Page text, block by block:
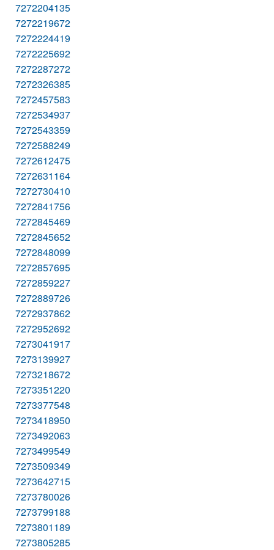
7272204135
7272219672
7272224419
7272225692
7272287272
7272326385
7272457583
7272534937
7272543359
7272588249
7272612475
7272631164
7272730410
7272841756
7272845469
7272845652
7272848099
7272857695
7272859227
7272889726
7272937862
7272952692
7273041917
7273139927
7273218672
7273351220
7273377548
7273418950
7273492063
7273499549
7273509349
7273642715
7273780026
7273799188
7273801189
7273805285